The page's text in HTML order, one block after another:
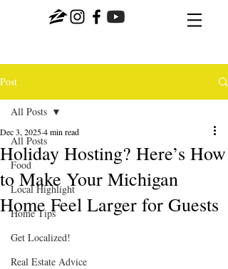
Post
All Posts
Food
Local Highlight
Home Tips
Get Localized!
Real Estate Advice
All Posts
Holiday Hosting? Here’s How
to Make Your Michigan
Home Feel Larger for Guests
Dec 3, 20254 min read